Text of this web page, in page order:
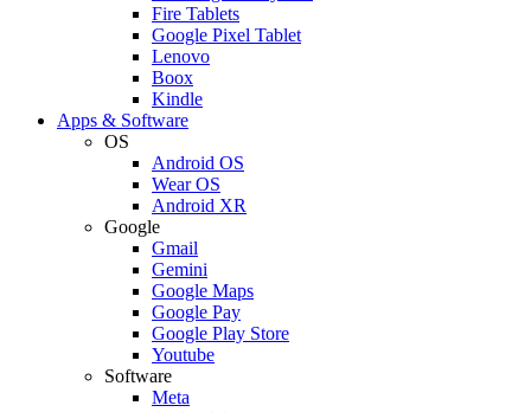
Fire Tablets
Google Pixel Tablet
Lenovo
Boox
Kindle
Apps & Software
OS
Android OS
Wear OS
Android XR
Google
Gmail
Gemini
Google Maps
Google Pay
Google Play Store
Youtube
Software
Meta